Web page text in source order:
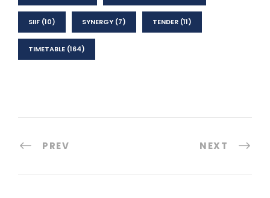
SIIF (10) SYNERGY (7) TENDER (11)
TIMETABLE (164)
PREV NEXT